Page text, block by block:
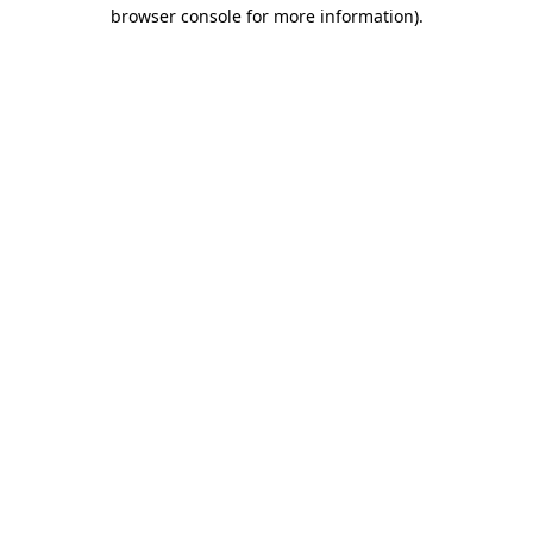
browser console for more information).